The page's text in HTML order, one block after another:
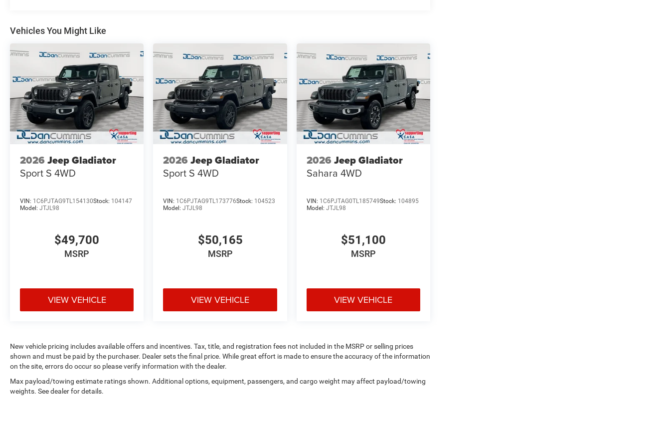
a standout in its class.
vehicle should feel simple, honest, and stress-free. Our finance team works closely with trusted lenders to help
you find a payment that fits your budget. Stop in and see why so many of your friends and neighbors have
chosen our family dealership since 1956. Price includes: $6487 - 2026 National Standalone 12% Below MSRP .
Exp. 08/31/2026
Vehicles You Might Like
2026 Jeep Gladiator
Sport S 4WD
VIN: 1C6PJTAG9TL154130Stock: 104147
Model: JTJL98
$49,700
MSRP
VIEW VEHICLE
2026 Jeep Gladiator
Sport S 4WD
VIN: 1C6PJTAG9TL173776Stock: 104523
Model:JTJL98
$50,165
MSRP
VIEW VEHICLE
2026 Jeep Gladiator
Sahara 4WD
VIN: 1C6PJTAG0TL185749Stock: 104895
Model: JTJL98
$51,100
MSRP
VIEW VEHICLE
New vehicle pricing includes available offers and incentives. Tax, title, and registration fees not included in the MSRP or selling prices
shown and must be paid by the purchaser. Dealer sets the final price. While great effort is made to ensure the accuracy of the information
on the site, errors do occur so please verify information with the dealer.
Max payload/towing estimate ratings shown. Additional options, equipment, passengers, and cargo weight may affect payload/towing
weights. See dealer for details.